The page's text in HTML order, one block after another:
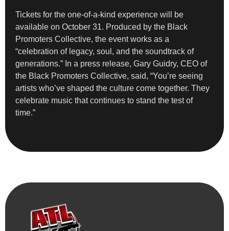
Tickets for the one-of-a-kind experience will be
available on October 31. Produced by the Black
Promoters Collective, the event works as a
“celebration of legacy, soul, and the soundtrack of
generations.” In a press release, Gary Guidry, CEO of
the Black Promoters Collective, said, “You’re seeing
artists who’ve shaped the culture come together. They
celebrate music that continues to stand the test of
time.”